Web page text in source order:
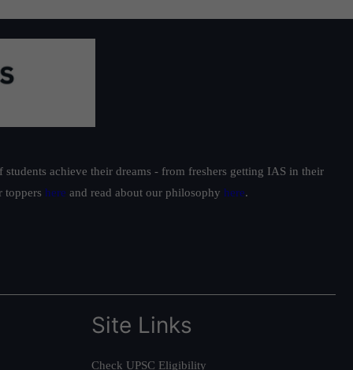
achieve their dreams - from freshers getting IAS in their
toppers here and read about our philosophy here.
Site Links
Check UPSC Eligibility